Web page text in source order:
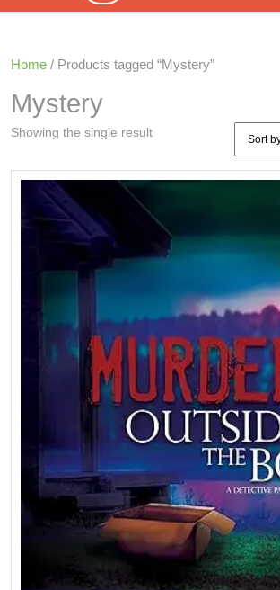
Home / Products tagged “Mystery”
Mystery
Showing the single result